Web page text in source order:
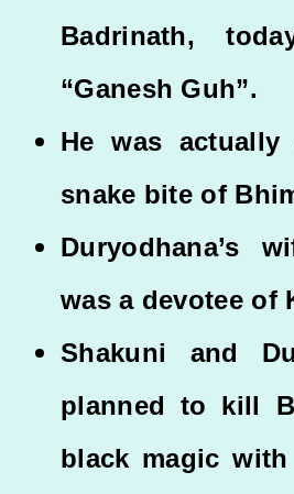
Badrinath,
“Ganesh Guh”.
He was
snake bite of
Duryodhana’s
was a devotee of
Shakuni and
planned to kill
black magic